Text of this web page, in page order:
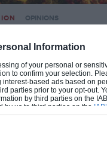
Information
of your personal or
to confirm your selection.
based ads based on
parties prior to your opt-out.
by third parties on the
by us to third parties on the
parties.
OPINIONS
2010 BY ROB WIDDOWS